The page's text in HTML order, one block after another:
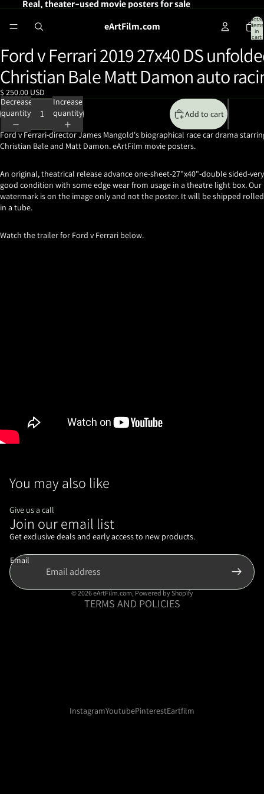
Real, theater-used movie posters for sale
eArtFilm.com
Total
items
in
cart:
Open
image
in
full
screen
Ford v Ferrari 2019 27x40 DS
Christian Bale Matt Damon auto
$ 250.00 USD
Decrease
quantity
Increase
quantity
Add to cart
Ford v Ferrari-director James Mangold's biographical race car drama
Christian Bale and Matt Damon. eArtFilm movie posters.
An original, theatrical release advance one-sheet-27"x40"-double sided-very
good condition with some edge wear from usage in a theatre light box. Our
watermark is on the image only and not the poster. It will be shipped rolled
in a tube.
Watch the trailer for Ford v Ferrari below.
You may also like
Give us a call
Join our email list
Get exclusive deals and early access to new products.
Email
© 2026eArtFilm.com, Powered by Shopify
TERMS AND POLICIES
Privacy policy
Shipping policy
InstagramYoutubePinterestEartfilm